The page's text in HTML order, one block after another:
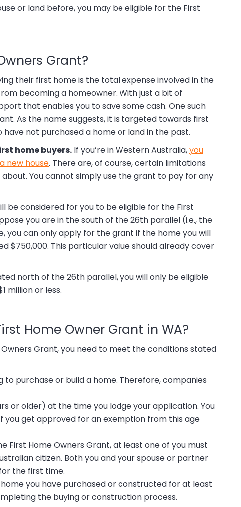
or land before, you may be eligible for the First
Grant?
their first home is the total expense involved in the
becoming a homeowner. With just a bit of
that enables you to save some cash. One such
As the name suggests, it is targeted towards first
have not purchased a home or land in the past.
home buyers. If you’re in Western Australia,you
new house. There are, of course, certain limitations
You cannot simply use the grant to pay for any
be considered for you to be eligible for the First
you are in the south of the 26th parallel (i.e., the
you can only apply for the grant if the home you will
$750,000. This particular value should already cover
north of the 26th parallel, you will only be eligible
million or less.
Home Owner Grant in WA?
Grant, you need to meet the conditions stated
to purchase or build a home. Therefore, companies
or older) at the time you lodge your application. You
you get approved for an exemption from this age
First Home Owners Grant, at least one of you must
citizen. Both you and your spouse or partner
the first time.
home you have purchased or constructed for at least
the buying or construction process.